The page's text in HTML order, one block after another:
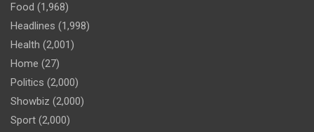
Food (1,968)
Headlines (1,998)
Health (2,001)
Home (27)
Politics (2,000)
Showbiz (2,000)
Sport (2,000)